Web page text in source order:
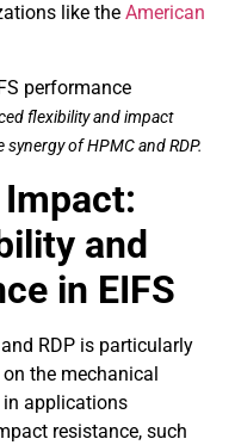
like the American
flexibility and impact
of HPMC and RDP.
and
in EIFS
RDP is particularly
the mechanical
in applications
resistance, such